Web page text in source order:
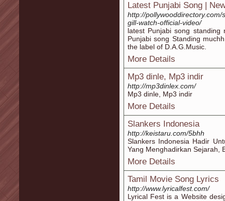
Latest Punjabi Song |
http://
gill-watch-official-video/
latest Punjabi song standing
Punjabi song Standing
the label of D.A.G.Music.
More Details
Mp3 dinle, Mp3 indir
http://mp3dinlex.com/
Mp3 dinle, Mp3 indir
More Details
Slankers Indonesia
http://keistaru.com/5bhh
Slankers Indonesia Hadir
Yang Menghadirkan Sejarah,
More Details
Tamil Movie Song Lyrics
http://www.lyricalfest.com/
Lyrical Fest is a Website